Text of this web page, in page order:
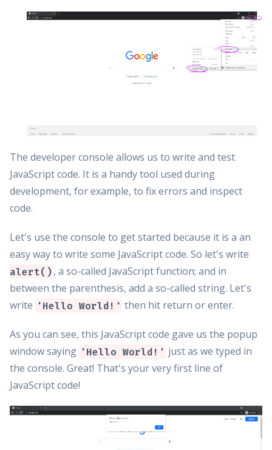
The developer console allows us to write and test
JavaScript code. It is a handy tool used during
development, for example, to fix errors and inspect
code.
Let's use the console to get started because it is a an
easy way to write some JavaScript code. So let's write
alert(), a so-called JavaScript function; and in
between the parenthesis, add a so-called string. Let's
write 'Hello World!' then hit return or enter.
As you can see, this JavaScript code gave us the popup
window saying 'Hello World!' just as we typed in
the console. Great! That's your very first line of
JavaScript code!